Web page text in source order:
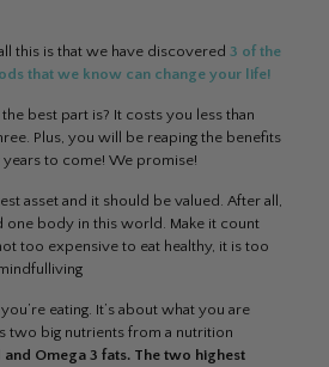
this is that we have discovered 3 of the
that we know can change your life!
best part is? It costs you less than
Plus, you will be reaping the benefits
to come! We promise!
asset and it should be valued. After all,
one body in this world. Make it count
too expensive to eat healthy, it is too
eating. It’s about what you are
two big nutrients from a nutrition
Omega 3 fats. The two highest